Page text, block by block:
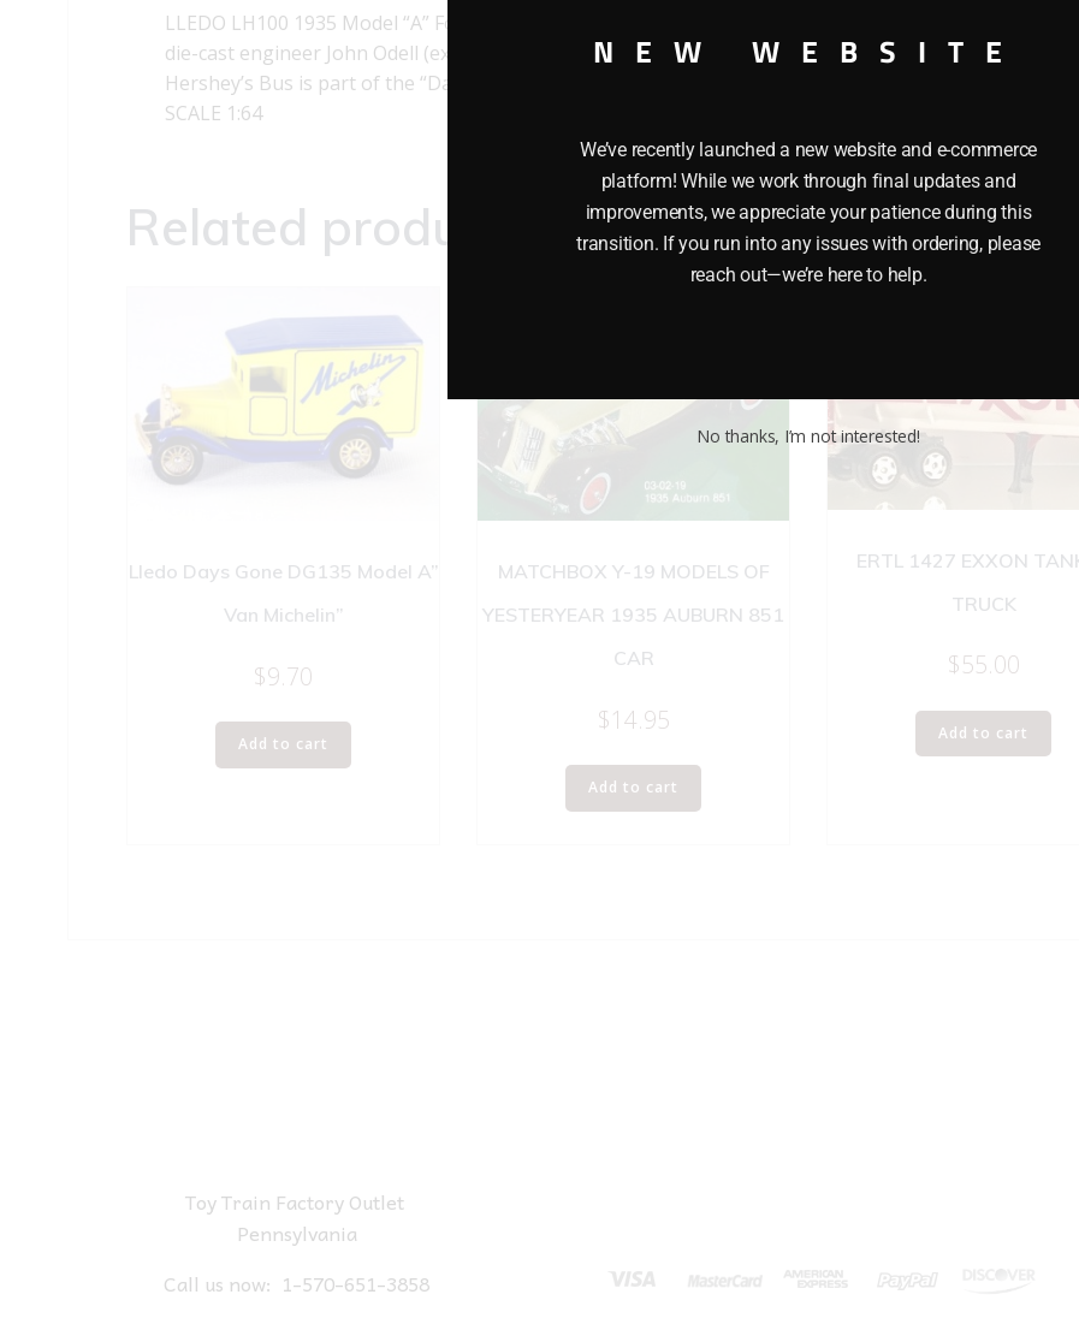
LLEDO LH100 1935 Model “A” Ford Hershey’s BusÂ DAYS GONE – MFG. YR. 1983 – 1985. This die-
die-cast engineer John Odell (ex-president of Matchbox) and manufactured in England by Lledo
Hershey’s Bus is part of the “Days Gone” collection which features refined engineering, remarkable
SCALE 1:64
Related products
Lledo Days Gone DG135 Model A”
Van Michelin”
$9.70
Add to cart
MATCHBOX Y-19 MODELS OF
YESTERYEAR 1935 AUBURN 851
CAR
$14.95
Add to cart
ERTL 1427 EXXON
TRUCK
$55.00
Add to cart
Toy Train Factory Outlet
Pennsylvania
Call us now: 1-570-651-3858
NEW WEBSITE
We’ve recently launched a new website and e-commerce
platform! While we work through final updates and
improvements, we appreciate your patience during this
transition. If you run into any issues with ordering, please
reach out—we’re here to help.
No thanks, I’m not interested!